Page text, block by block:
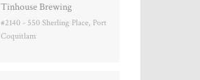
Tinhouse Brewing
#2140 - 550 Sherling Place, Port
Coquitlam